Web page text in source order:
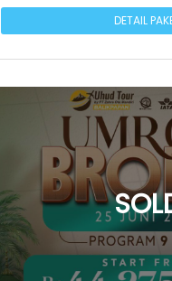
DETAIL